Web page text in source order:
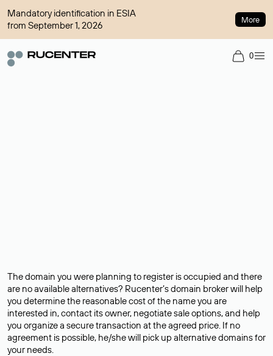
Mandatory identification in ESIA
from September 1, 2026
More
0
The domain you were planning to register is occupied and there
are no available alternatives? Rucenter’s domain broker will help
you determine the reasonable cost of the name you are
interested in, contact its owner, negotiate sale options, and help
you organize a secure transaction at the agreed price. If no
agreement is possible, he/she will pick up alternative domains for
your needs.